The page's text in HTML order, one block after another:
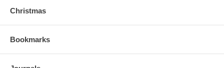
Christmas
Bookmarks